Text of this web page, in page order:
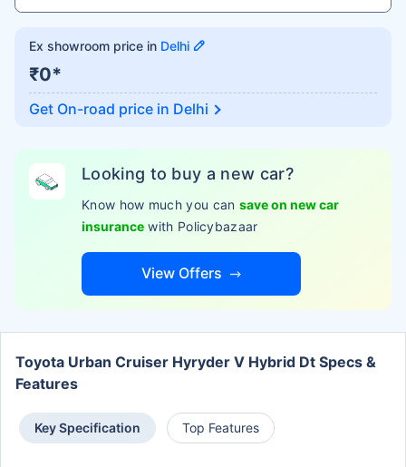
Ex showroom price in Delhi
₹0*
Get On-road price in Delhi
Looking to buy a new car?
Know how much you can save on new car
insurancewith Policybazaar
View Offers
Toyota Urban Cruiser Hyryder V Hybrid Dt Specs &
Features
Key Specification Top Features